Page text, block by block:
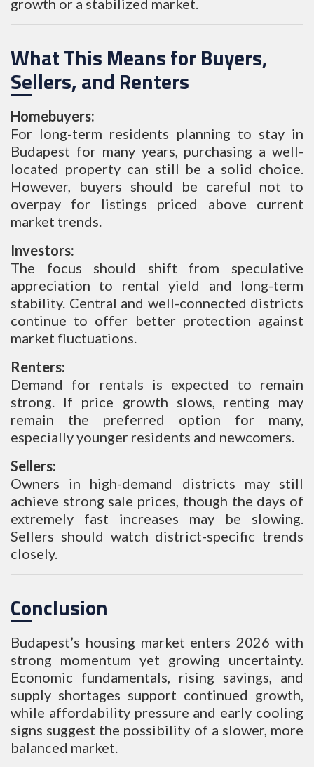
growth or a stabilized market.
What This Means for Buyers,
Sellers, and Renters
Homebuyers:
For long-term residents planning to stay in
Budapest for many years, purchasing a well-
located property can still be a solid choice.
However, buyers should be careful not to
overpay for listings priced above current
market trends.
Investors:
The focus should shift from speculative
appreciation to rental yield and long-term
stability. Central and well-connected districts
continue to offer better protection against
market fluctuations.
Renters:
Demand for rentals is expected to remain
strong. If price growth slows, renting may
remain the preferred option for many,
especially younger residents and newcomers.
Sellers:
Owners in high-demand districts may still
achieve strong sale prices, though the days of
extremely fast increases may be slowing.
Sellers should watch district-specific trends
closely.
Conclusion
Budapest’s housing market enters 2026 with
strong momentum yet growing uncertainty.
Economic fundamentals, rising savings, and
supply shortages support continued growth,
while affordability pressure and early cooling
signs suggest the possibility of a slower, more
balanced market.